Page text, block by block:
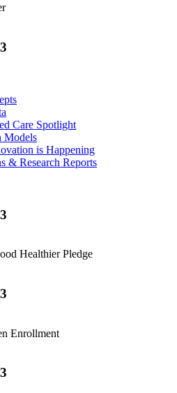
Care Spotlight
Models
is Happening
& Research Reports
Healthier Pledge
Enrollment